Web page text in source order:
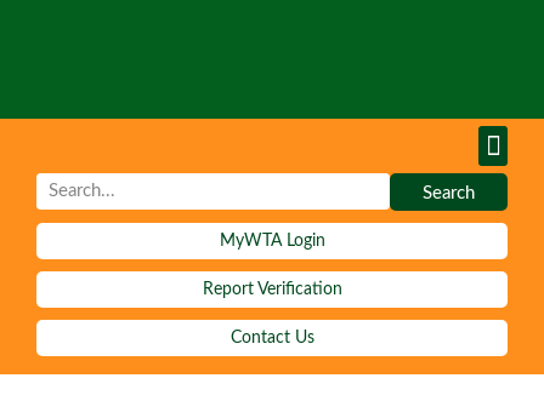
Search
MyWTA Login
Report Verification
Contact Us